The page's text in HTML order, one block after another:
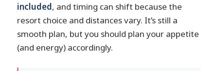
included, and timing can shift because the
resort choice and distances vary. It’s still a
smooth plan, but you should plan your appetite
(and energy) accordingly.